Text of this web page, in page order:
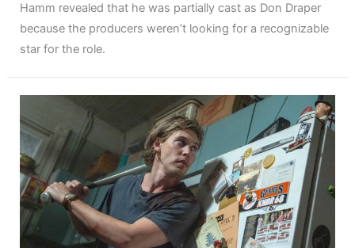
Hamm revealed that he was partially cast as Don Draper
because the producers weren’t looking for a recognizable
star for the role.